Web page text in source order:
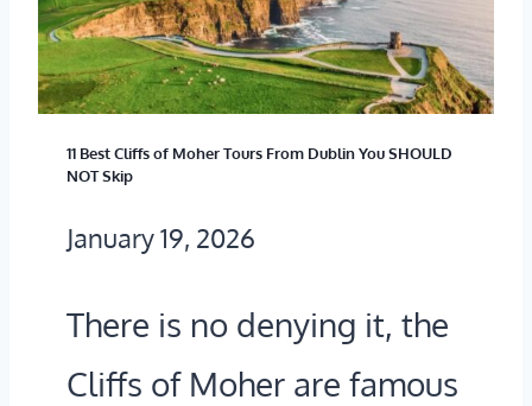
R
E
T
L
11 Best Cliffs of Moher Tours From Dublin You SHOULD
NOT Skip
January 19, 2026
There is no denying it, the
Cliffs of Moher are famous